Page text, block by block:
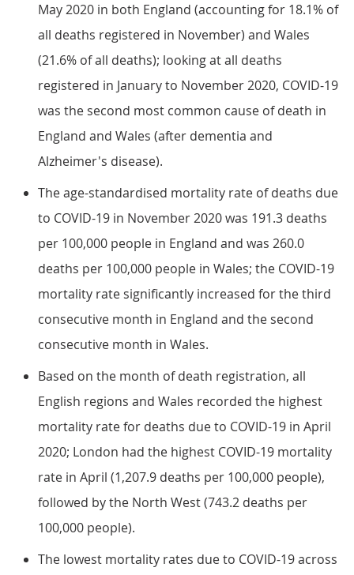
May 2020 in both England (accounting for 18.1% of
all deaths registered in November) and Wales
(21.6% of all deaths); looking at all deaths
registered in January to November 2020, COVID-19
was the second most common cause of death in
England and Wales (after dementia and
Alzheimer's disease).
The age-standardised mortality rate of deaths due
to COVID-19 in November 2020 was 191.3 deaths
per 100,000 people in England and was 260.0
deaths per 100,000 people in Wales; the COVID-19
mortality rate significantly increased for the third
consecutive month in England and the second
consecutive month in Wales.
Based on the month of death registration, all
English regions and Wales recorded the highest
mortality rate for deaths due to COVID-19 in April
2020; London had the highest COVID-19 mortality
rate in April (1,207.9 deaths per 100,000 people),
followed by the North West (743.2 deaths per
100,000 people).
The lowest mortality rates due to COVID-19 across